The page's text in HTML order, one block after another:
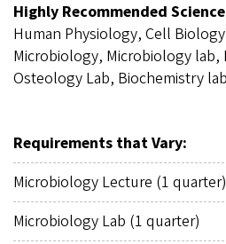
Highly Recommended Science
Human Physiology, Cell
Microbiology, Microbiology
Osteology Lab, Biochemistry lab
Requirements that Vary:
Microbiology Lecture (1 quarter)
Microbiology Lab (1 quarter)